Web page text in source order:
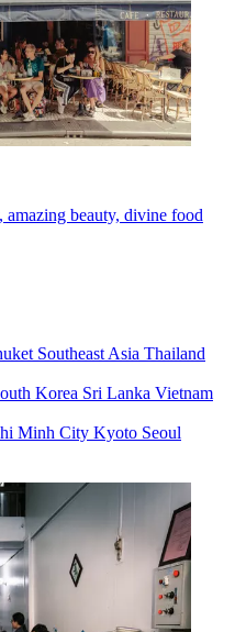
amazing beauty, divine food
Southeast Asia Thailand
Korea Sri Lanka Vietnam
Minh City Kyoto Seoul